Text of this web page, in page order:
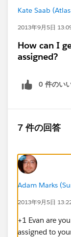
Kate Saab
2013年9月5日
How can I
assigned?
0 件のい
7 件の回答
Adam Marks
2013年9月5日
+1 Evan are
assigned to